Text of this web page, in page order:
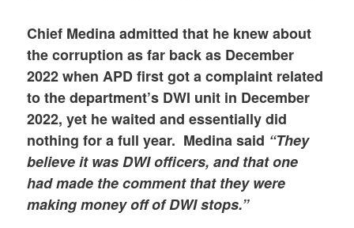
Chief Medina admitted that he knew about
the corruption as far back as December
2022 when APD first got a complaint related
to the department’s DWI unit in December
2022, yet he waited and essentially did
nothing for a full year. Medina said “They
believe it was DWI officers, and that one
had made the comment that they were
making money off of DWI stops.”